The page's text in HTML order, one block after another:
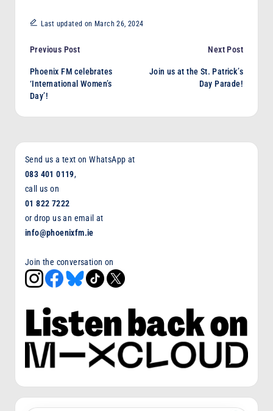
Last updated on March 26, 2024
Post
navigation
Previous Post
Phoenix FM celebrates
‘International Women’s
Day’!
Next Post
Join us at the St. Patrick’s
Day Parade!
Send us a text on WhatsApp at
083 401 0119,
call us on
01 822 7222
or drop us an email at
info@phoenixfm.ie
Join the conversation on